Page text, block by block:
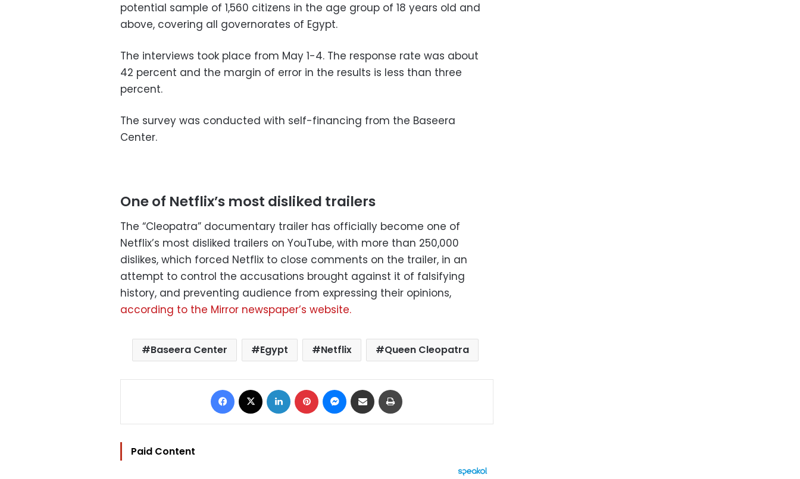
potential sample of 1,560 citizens in the age group of 18 years old and
above, covering all governorates of Egypt.
The interviews took place from May 1-4. The response rate was about
42 percent and the margin of error in the results is less than three
percent.
The survey was conducted with self-financing from the Baseera
Center.
One of Netflix’s most disliked trailers
The “Cleopatra” documentary trailer has officially become one of
Netflix’s most disliked trailers on YouTube, with more than 250,000
dislikes, which forced Netflix to close comments on the trailer, in an
attempt to control the accusations brought against it of falsifying
history, and preventing audience from expressing their opinions,
according to the Mirror newspaper’s website.
Baseera Center Egypt Netflix Queen Cleopatra
Facebook LinkedIn Pinterest Messenger
Share via Email
Paid Content